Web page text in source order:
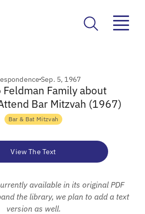
Sep. 5, 1967
Family about
Bar Mitzvah (1967)
Bar & Bat Mitzvah
View The Text
available in its original PDF
the library, we plan to add a text
version as well.